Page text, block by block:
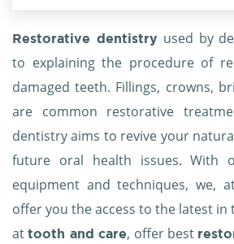
Restorative dentistry used by
to explaining the procedure of
damaged teeth. Fillings, crowns,
are common restorative
dentistry aims to revive your
future oral health issues. With
equipment and techniques, we,
offer you the access to the latest in
attooth and care, offer best